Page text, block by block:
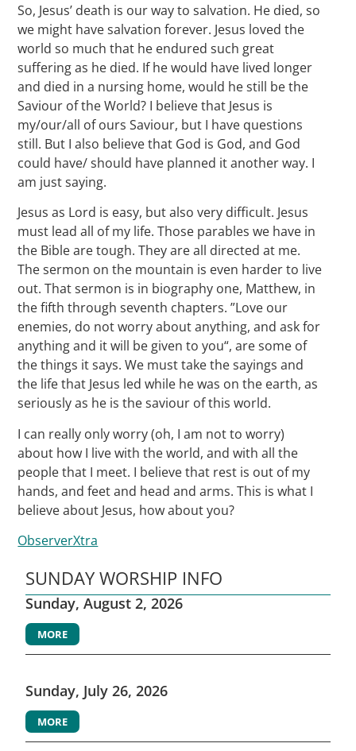
So, Jesus’ death is our way to salvation. He died, so
we might have salvation forever. Jesus loved the
world so much that he endured such great
suffering as he died. If he would have lived longer
and died in a nursing home, would he still be the
Saviour of the World? I believe that Jesus is
my/our/all of ours Saviour, but I have questions
still. But I also believe that God is God, and God
could have/ should have planned it another way. I
am just saying.
Jesus as Lord is easy, but also very difficult. Jesus
must lead all of my life. Those parables we have in
the Bible are tough. They are all directed at me.
The sermon on the mountain is even harder to live
out. That sermon is in biography one, Matthew, in
the fifth through seventh chapters. ”Love our
enemies, do not worry about anything, and ask for
anything and it will be given to you“, are some of
the things it says. We must take the sayings and
the life that Jesus led while he was on the earth, as
seriously as he is the saviour of this world.
I can really only worry (oh, I am not to worry)
about how I live with the world, and with all the
people that I meet. I believe that rest is out of my
hands, and feet and head and arms. This is what I
believe about Jesus, how about you?
ObserverXtra
SUNDAY WORSHIP INFO
Sunday, August 2, 2026
MORE
Sunday, July 26, 2026
MORE